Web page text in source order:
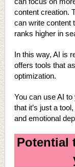
content creation.
can write content
ranks higher in
In this way, AI is
offers tools that
optimization.
You can use AI
that it’s just a
and emotional
Potential